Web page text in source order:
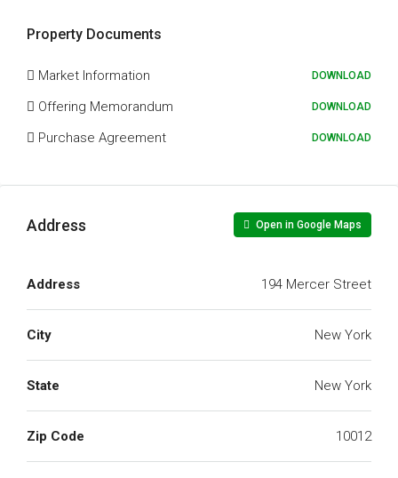
Property Documents
Market Information DOWNLOAD
Offering Memorandum DOWNLOAD
Purchase Agreement DOWNLOAD
Address Open in Google Maps
Address 194 Mercer Street
City New York
State New York
Zip Code 10012